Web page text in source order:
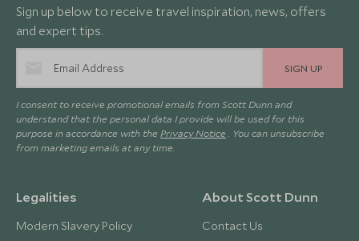
Sign up below to receive travel inspiration, news, offers
and expert tips.
SIGN UP
I consent to receive promotional emails from Scott Dunn and
understand that the personal data I provide will be used for this
purpose in accordance with the Privacy Notice . You can unsubscribe
from marketing emails at any time.
Legalities
Modern Slavery Policy
About Scott Dunn
Contact Us